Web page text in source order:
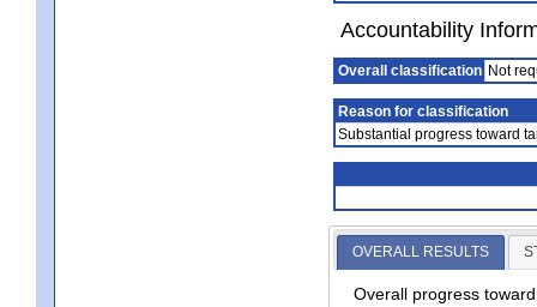
Accountability
Overall classification Not
Reason for classification
Substantial progress toward
OVERALL RESULTS
Overall progress